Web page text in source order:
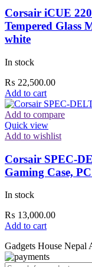
Corsair iCUE
Tempered Glass
white
In stock
₨ 22,500.00
Add to cart
Add to compare
Quick view
Add to wishlist
Corsair SPEC-
Gaming Case,
In stock
₨ 13,000.00
Add to cart
Gadgets House Nepal